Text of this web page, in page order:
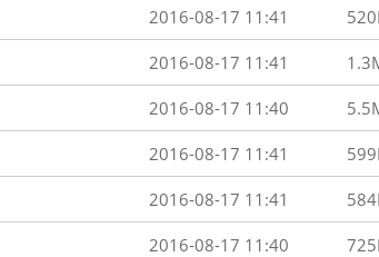
2016-08-17 11:41
2016-08-17 11:41
2016-08-17 11:40
2016-08-17 11:41
2016-08-17 11:41
2016-08-17 11:40